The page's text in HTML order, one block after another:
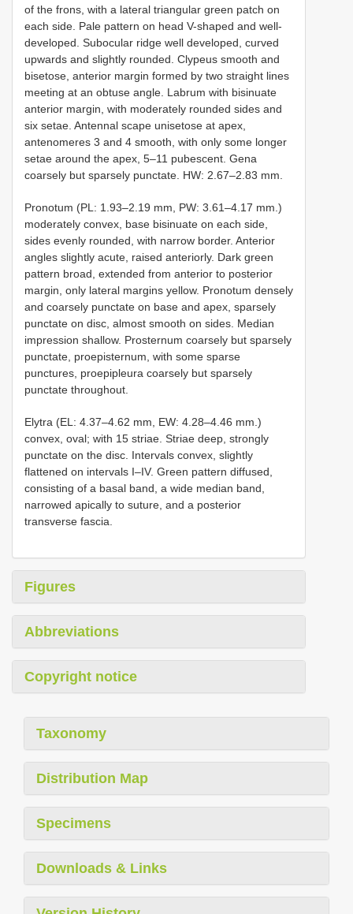
of the frons, with a lateral triangular green patch on
each side. Pale pattern on head V-shaped and well-
developed. Subocular ridge well developed, curved
upwards and slightly rounded. Clypeus smooth and
bisetose, anterior margin formed by two straight lines
meeting at an obtuse angle. Labrum with bisinuate
anterior margin, with moderately rounded sides and
six setae. Antennal scape unisetose at apex,
antenomeres 3 and 4 smooth, with only some longer
setae around the apex, 5–11 pubescent. Gena
coarsely but sparsely punctate. HW: 2.67–2.83 mm.
Pronotum (PL: 1.93–2.19 mm, PW: 3.61–4.17 mm.)
moderately convex, base bisinuate on each side,
sides evenly rounded, with narrow border. Anterior
angles slightly acute, raised anteriorly. Dark green
pattern broad, extended from anterior to posterior
margin, only lateral margins yellow. Pronotum densely
and coarsely punctate on base and apex, sparsely
punctate on disc, almost smooth on sides. Median
impression shallow. Prosternum coarsely but sparsely
punctate, proepisternum, with some sparse
punctures, proepipleura coarsely but sparsely
punctate throughout.
Elytra (EL: 4.37–4.62 mm, EW: 4.28–4.46 mm.)
convex, oval; with 15 striae. Striae deep, strongly
punctate on the disc. Intervals convex, slightly
flattened on intervals I–IV. Green pattern diffused,
consisting of a basal band, a wide median band,
narrowed apically to suture, and a posterior
transverse fascia.
Figures
Abbreviations
Copyright notice
Taxonomy
Distribution Map
Specimens
Downloads & Links